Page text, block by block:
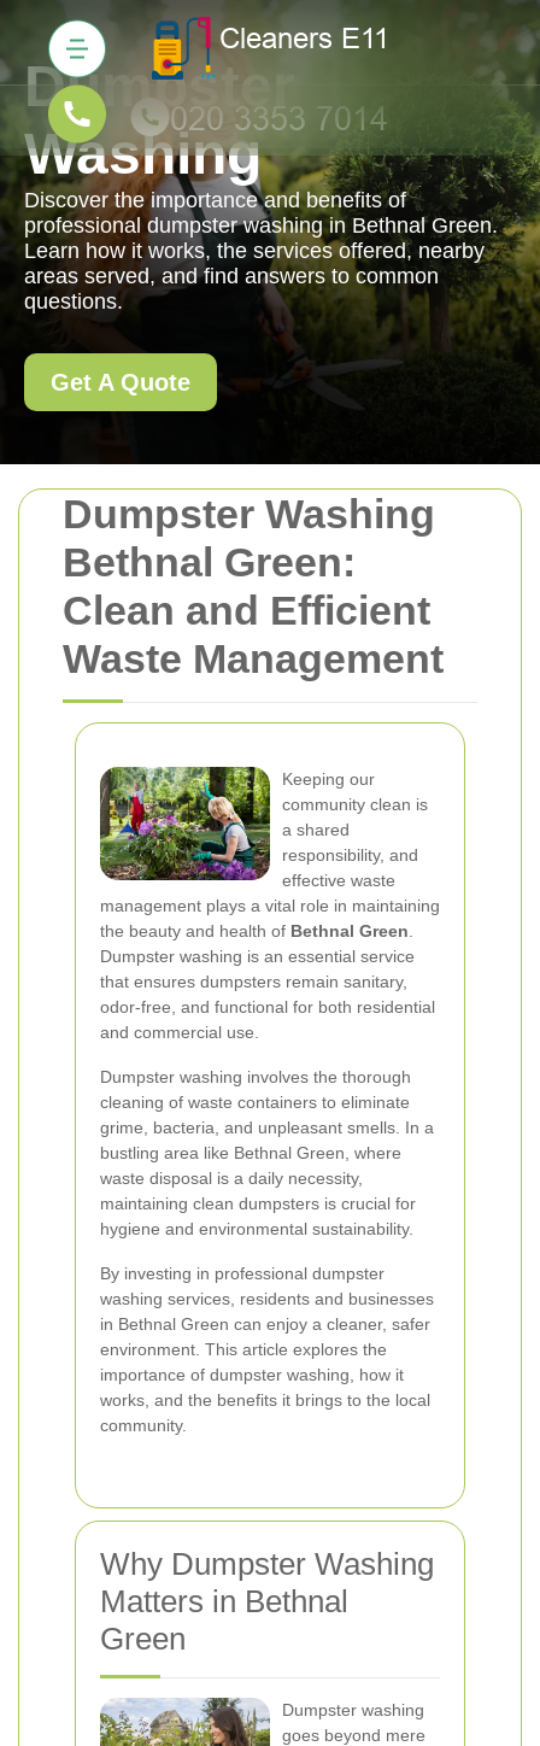
Dumpster Washing
Bethnal Green:
Clean and Efficient
Waste Management
Keeping our
community clean is
a shared
responsibility, and
effective waste
management plays a vital role in maintaining
the beauty and health of Bethnal Green
Dumpster washing is an essential service
that ensures dumpsters remain sanitary,
odor-free, and functional for both residential
and commercial use.
Dumpster washing involves the thorough
cleaning of waste containers to eliminate
grime, bacteria, and unpleasant smells. In a
bustling area like Bethnal Green, where
waste disposal is a daily necessity,
maintaining clean dumpsters is crucial for
hygiene and environmental sustainability.
By investing in professional dumpster
washing services, residents and businesses
in Bethnal Green can enjoy a cleaner, safer
environment. This article explores the
importance of dumpster washing, how it
works, and the benefits it brings to the local
community.
Why Dumpster Washing
Matters in Bethnal
Green
Dumpster washing
goes beyond mere
Dumpster
Washing
Discover the importance and benefits of
professional dumpster washing in Bethnal Green.
Learn how it works, the services offered, nearby
areas served, and find answers to common
questions.
Get A Quote